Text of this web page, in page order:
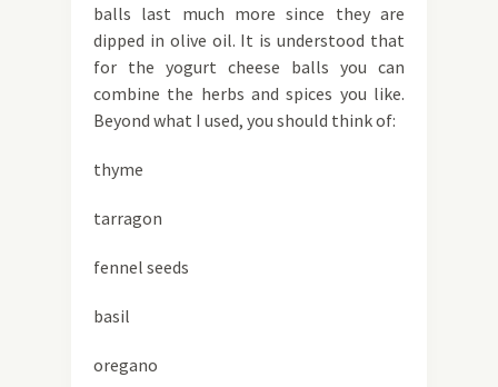
balls last much more since they are
dipped in olive oil. It is understood that
for the yogurt cheese balls you can
combine the herbs and spices you like.
Beyond what I used, you should think of:
thyme
tarragon
fennel seeds
basil
oregano